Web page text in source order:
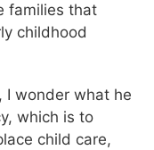
families that
childhood
I wonder what he
which is to
child care,